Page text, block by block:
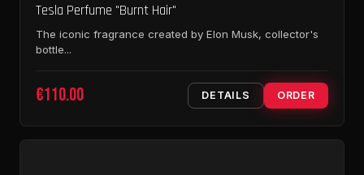
Tesla Perfume "Burnt Hair"
The iconic fragrance created by Elon Musk, collector's
bottle...
€110.00 DETAILS ORDER